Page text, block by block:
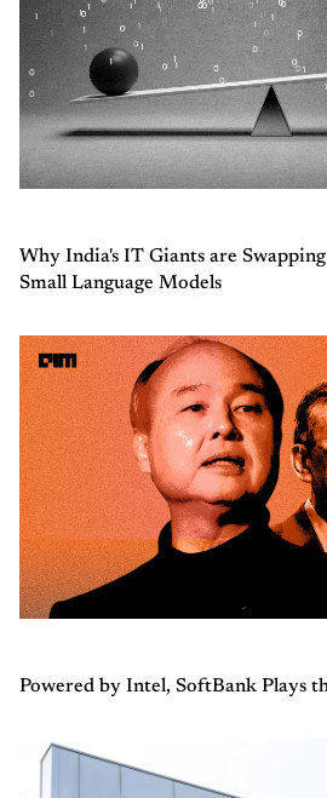
Why India's IT Giants are
Small Language Models
Powered by Intel, SoftBank Plays